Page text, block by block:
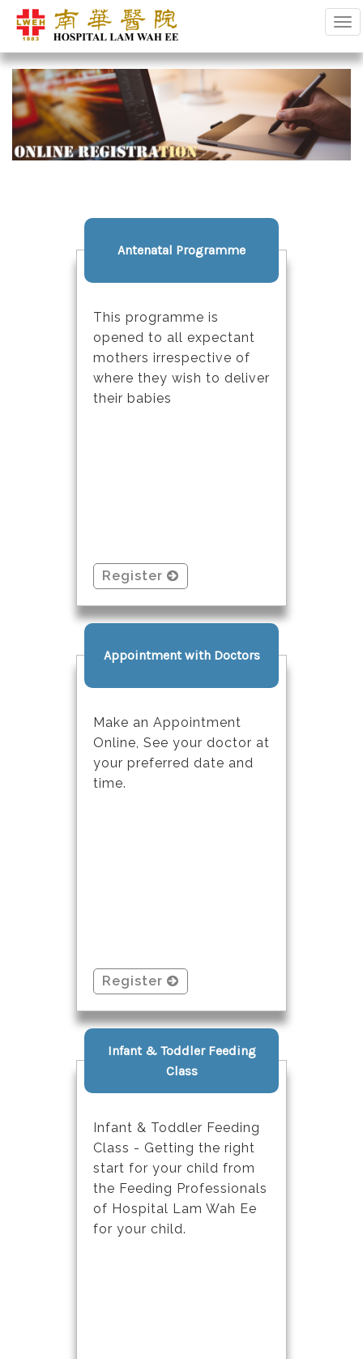
Antenatal Programme
This programme is
opened to all expectant
mothers irrespective of
where they wish to deliver
their babies
Register
Appointment with Doctors
Make an Appointment
Online, See your doctor at
your preferred date and
time.
Register
Infant & Toddler Feeding
Class
Infant & Toddler Feeding
Class - Getting the right
start for your child from
the Feeding Professionals
of Hospital Lam Wah Ee
for your child.